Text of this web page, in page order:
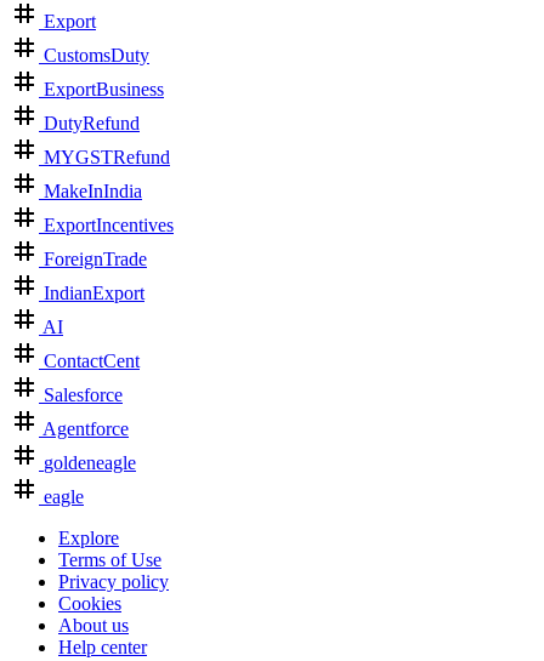
Export
CustomsDuty
ExportBusiness
DutyRefund
MYGSTRefund
MakeInIndia
ExportIncentives
ForeignTrade
IndianExport
AI
ContactCent
Salesforce
Agentforce
goldeneagle
eagle
Explore
Terms of Use
Privacy policy
Cookies
About us
Help center